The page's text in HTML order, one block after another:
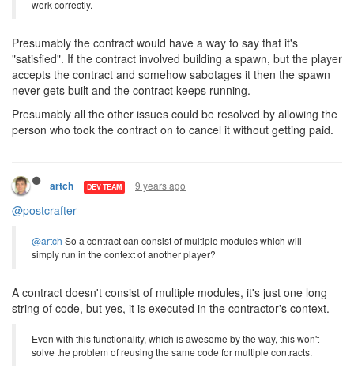
work correctly.
Presumably the contract would have a way to say that it's
"satisfied". If the contract involved building a spawn, but the player
accepts the contract and somehow sabotages it then the spawn
never gets built and the contract keeps running.
Presumably all the other issues could be resolved by allowing the
person who took the contract on to cancel it without getting paid.
artch DEV TEAM 9 years ago
@postcrafter
@artch So a contract can consist of multiple modules which will
simply run in the context of another player?
A contract doesn't consist of multiple modules, it's just one long
string of code, but yes, it is executed in the contractor's context.
Even with this functionality, which is awesome by the way, this won't
solve the problem of reusing the same code for multiple contracts.